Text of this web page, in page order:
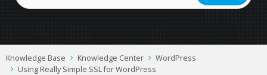
Knowledge Base Knowledge Center
WordPress
Using Really Simple SSL for WordPress